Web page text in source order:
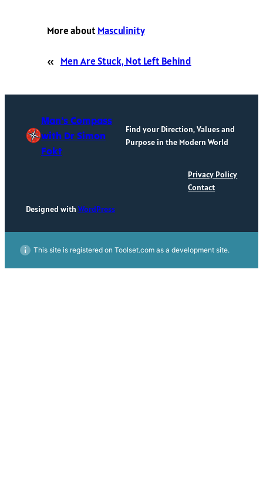
More aboutMasculinity
« Men Are Stuck, Not Left Behind
Man's Compass
with Dr Simon
Fokt
Find your Direction, Values and
Purpose in the Modern World
Privacy Policy
Contact
Designed with WordPress
This site is registered on Toolset.com as a development site.